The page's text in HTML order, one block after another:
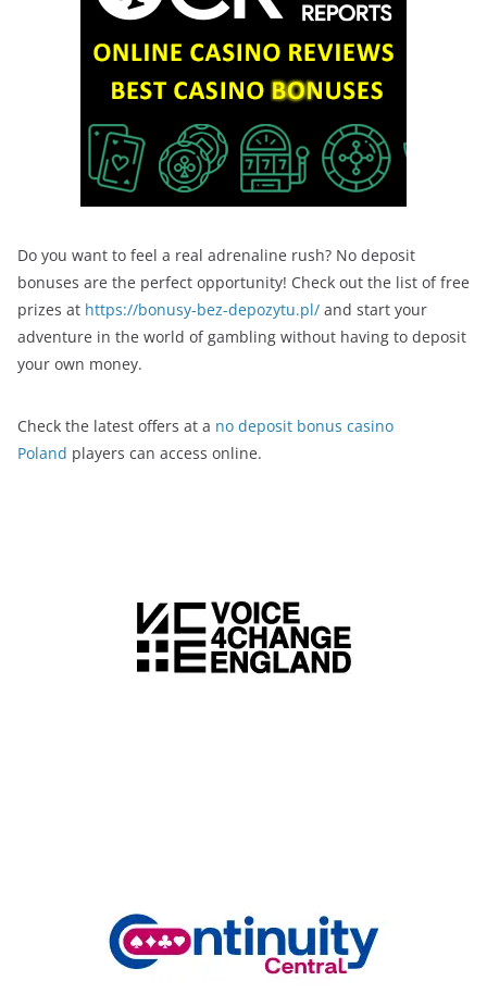
Do you want to feel a real adrenaline rush? No deposit
bonuses are the perfect opportunity! Check out the list of free
prizes at https://bonusy-bez-depozytu.pl/ and start your
adventure in the world of gambling without having to deposit
your own money.
Check the latest offers at a no deposit bonus casino
Poland players can access online.